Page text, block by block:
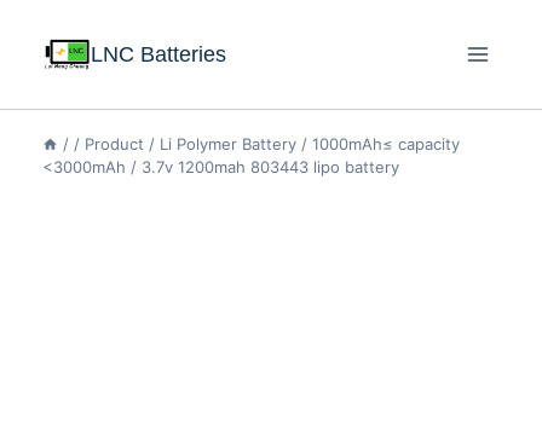
LNC Batteries
/ / Product / Li Polymer Battery / 1000mAh≤ capacity
<3000mAh / 3.7v 1200mah 803443 lipo battery